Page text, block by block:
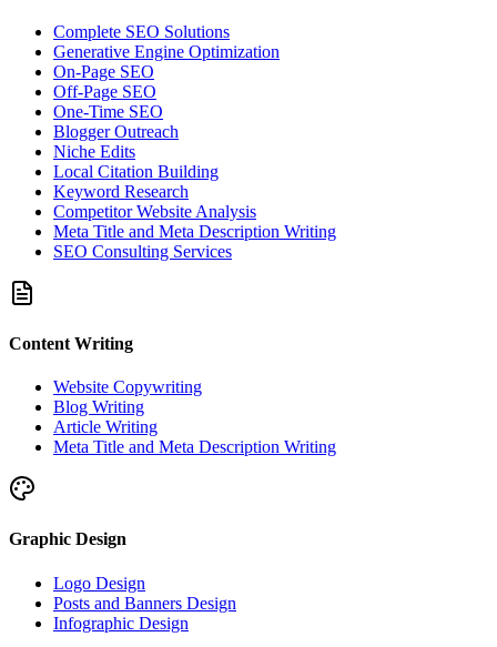
Complete SEO Solutions
Generative Engine Optimization
On-Page SEO
Off-Page SEO
One-Time SEO
Blogger Outreach
Niche Edits
Local Citation Building
Keyword Research
Competitor Website Analysis
Meta Title and Meta Description Writing
SEO Consulting Services
Content Writing
Website Copywriting
Blog Writing
Article Writing
Meta Title and Meta Description Writing
Graphic Design
Logo Design
Posts and Banners Design
Infographic Design